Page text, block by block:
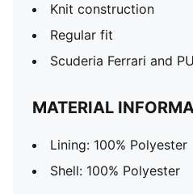
Knit construction
Regular fit
Scuderia Ferrari and
MATERIAL
Lining: 100% Polyester
Shell: 100% Polyester